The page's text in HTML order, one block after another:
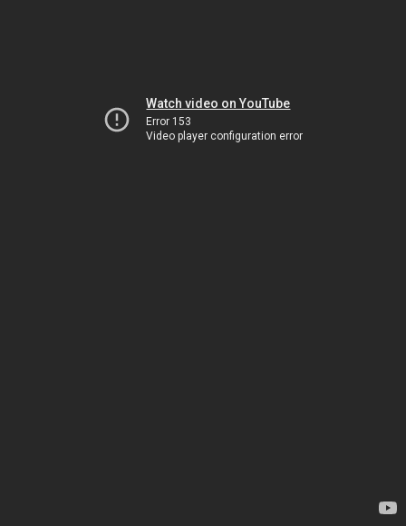
Watch video on YouTube
Error 153
Video player configuration error